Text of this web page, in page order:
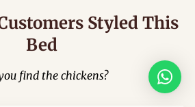
Styled This
Bed
find the chickens?